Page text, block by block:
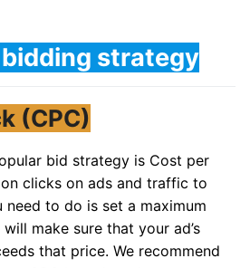
strategy
(CPC)
bid strategy is Cost per
clicks on ads and traffic to
to do is set a maximum
make sure that your ad’s
that price. We recommend